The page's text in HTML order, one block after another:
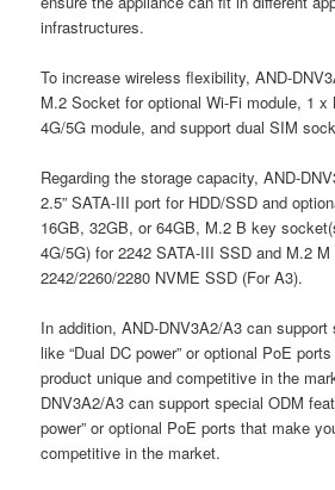
infrastructures.
To increase wireless flexibility, AND-
M.2 Socket for optional Wi-Fi module, 1
4G/5G module, and support dual SIM
Regarding the storage capacity, AND-
2.5” SATA-III port for HDD/SSD and
16GB, 32GB, or 64GB, M.2 B key
4G/5G) for 2242 SATA-III SSD and M.2
2242/2260/2280 NVME SSD (For A3).
In addition, AND-DNV3A2/A3 can
like “Dual DC power” or optional PoE
product unique and competitive in the
DNV3A2/A3 can support special ODM
power” or optional PoE ports that make
competitive in the market.